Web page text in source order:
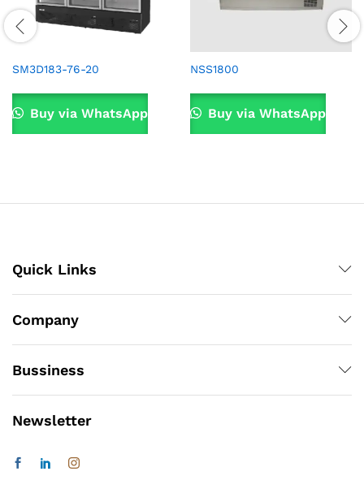
SM3D183-76-20
Buy via WhatsApp
NSS1800
Buy via WhatsApp
Quick Links
Company
Bussiness
Newsletter